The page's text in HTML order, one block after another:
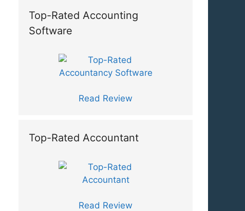
Top-Rated Accounting
Software
Read Review
Top-Rated Accountant
Read Review